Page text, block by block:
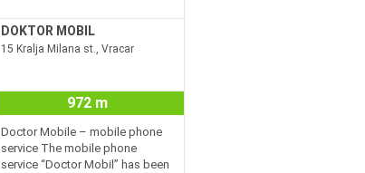
DOKTOR MOBIL
15 Kralja Milana st., Vracar
972 m
Doctor Mobile – mobile phone
service The mobile phone
service “Doctor Mobil” has been